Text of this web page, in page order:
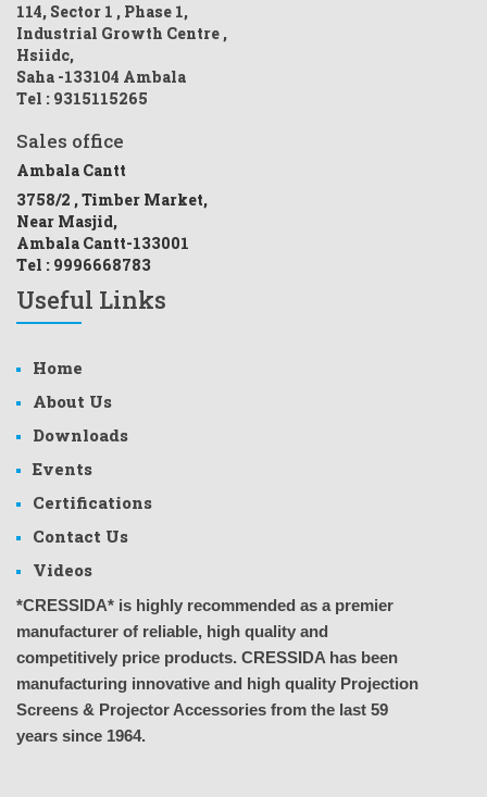
114, Sector 1 , Phase 1,
Industrial Growth Centre ,
Hsiidc,
Saha -133104 Ambala
Tel : 9315115265
Sales office
Ambala Cantt
3758/2 , Timber Market,
Near Masjid,
Ambala Cantt-133001
Tel : 9996668783
Useful Links
Home
About Us
Downloads
Events
Certifications
Contact Us
Videos
*CRESSIDA* is highly recommended as a premier
manufacturer of reliable, high quality and
competitively price products. CRESSIDA has been
manufacturing innovative and high quality Projection
Screens & Projector Accessories from the last 59
years since 1964.